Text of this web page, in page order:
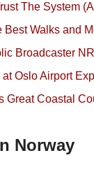
The System
Best Walks and
Broadcaster
Oslo Airport
Great Coastal
Norway